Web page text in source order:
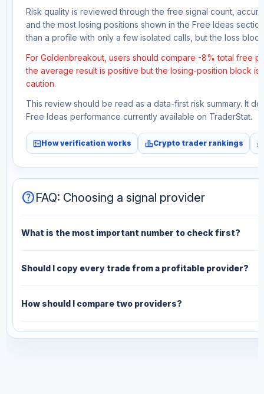
Risk quality is reviewed through the free signal count,
and the most losing positions shown in the Free Ideas
than a profile with only a few isolated calls, but the loss
For Goldenbreakout, users should compare -8% total free
the average result is positive but the losing-position block
caution.
This review should be read as a data-first risk summary. It
Free Ideas performance currently available on TraderStat.
fact_checkHow verification works leaderboardCrypto trader rankings
helpFAQ: Choosing a signal provider
What is the most important number to check first?
Should I copy every trade from a profitable provider?
How should I compare two providers?